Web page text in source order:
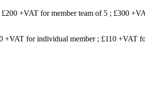
+VAT for member team of 5 ; £300
+VAT for individual member ; £110